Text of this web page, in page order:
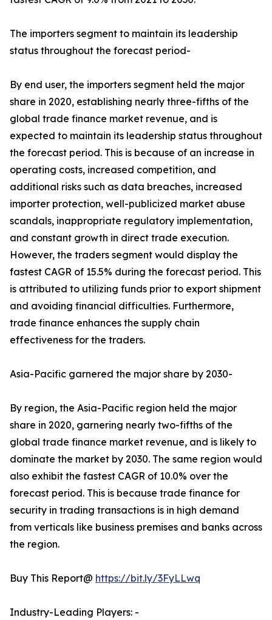
The importers segment to maintain its leadership
status throughout the forecast period-
By end user, the importers segment held the major
share in 2020, establishing nearly three-fifths of the
global trade finance market revenue, and is
expected to maintain its leadership status throughout
the forecast period. This is because of an increase in
operating costs, increased competition, and
additional risks such as data breaches, increased
importer protection, well-publicized market abuse
scandals, inappropriate regulatory implementation,
and constant growth in direct trade execution.
However, the traders segment would display the
fastest CAGR of 15.5% during the forecast period. This
is attributed to utilizing funds prior to export shipment
and avoiding financial difficulties. Furthermore,
trade finance enhances the supply chain
effectiveness for the traders.
Asia-Pacific garnered the major share by 2030-
By region, the Asia-Pacific region held the major
share in 2020, garnering nearly two-fifths of the
global trade finance market revenue, and is likely to
dominate the market by 2030. The same region would
also exhibit the fastest CAGR of 10.0% over the
forecast period. This is because trade finance for
security in trading transactions is in high demand
from verticals like business premises and banks across
the region.
Buy This Report@ https://bit.ly/3FyLLwq
Industry-Leading Players: -